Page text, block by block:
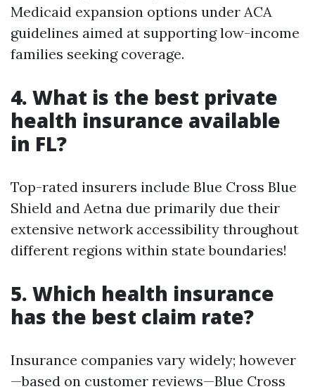
Medicaid expansion options under ACA
guidelines aimed at supporting low-income
families seeking coverage.
4. What is the best private
health insurance available
in FL?
Top-rated insurers include Blue Cross Blue
Shield and Aetna due primarily due their
extensive network accessibility throughout
different regions within state boundaries!
5. Which health insurance
has the best claim rate?
Insurance companies vary widely; however
—based on customer reviews—Blue Cross